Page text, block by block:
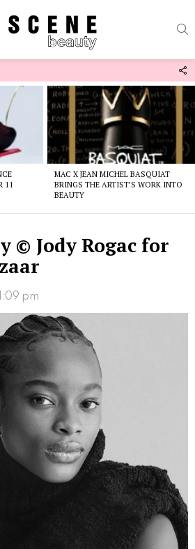
11
MAC X JEAN MICHEL BASQUIAT
BRINGS THE ARTIST’S WORK INTO
BEAUTY
© Jody Rogac for
pm